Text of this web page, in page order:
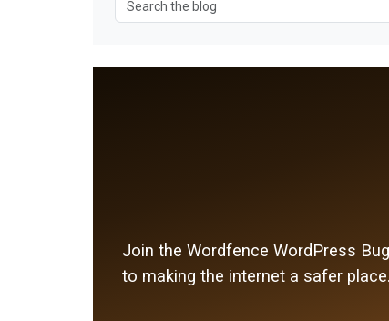
Join the Wordfence WordPress
to making the internet a safer place.